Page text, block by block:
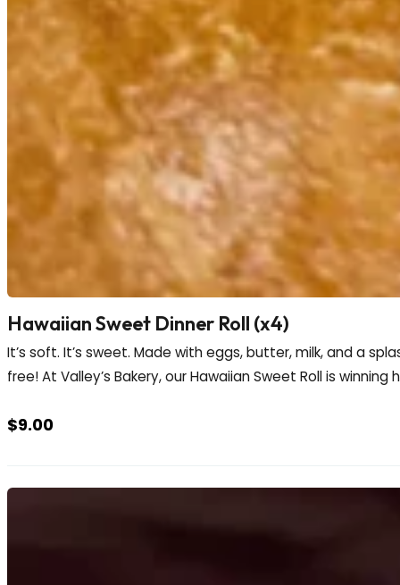
Hawaiian Sweet Dinner Roll (x4)
It’s soft. It’s sweet. Made with eggs, butter, milk, and a
free! At Valley’s Bakery, our Hawaiian Sweet Roll is
$9.00